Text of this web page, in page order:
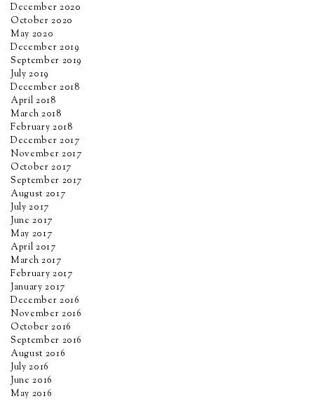
December 2020
October 2020
May 2020
December 2019
September 2019
July 2019
December 2018
April 2018
March 2018
February 2018
December 2017
November 2017
October 2017
September 2017
August 2017
July 2017
June 2017
May 2017
April 2017
March 2017
February 2017
January 2017
December 2016
November 2016
October 2016
September 2016
August 2016
July 2016
June 2016
May 2016